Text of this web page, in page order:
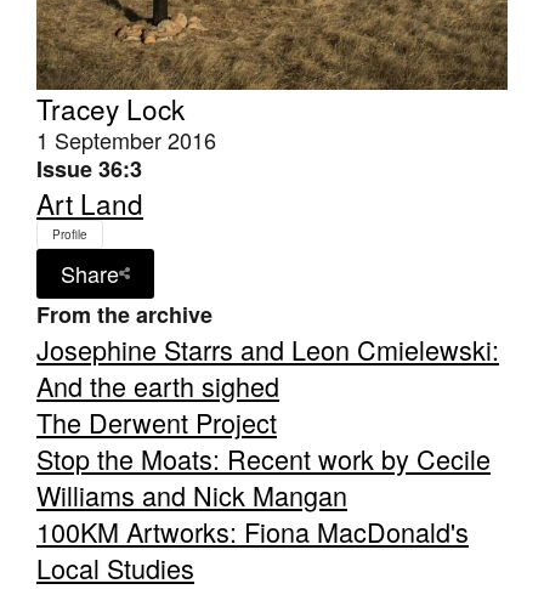
Tracey Lock
1 September 2016
Issue 36:3
Art Land
Profile
Share
From the archive
Josephine Starrs and Leon Cmielewski:
And the earth sighed
The Derwent Project
Stop the Moats: Recent work by Cecile
Williams and Nick Mangan
100KM Artworks: Fiona MacDonald's
Local Studies